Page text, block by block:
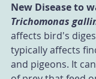
New Disease to
Trichomonas
affects bird's
typically affects
and pigeons. It